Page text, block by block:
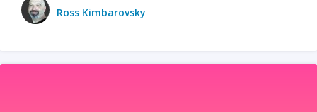
Ross Kimbarovsky